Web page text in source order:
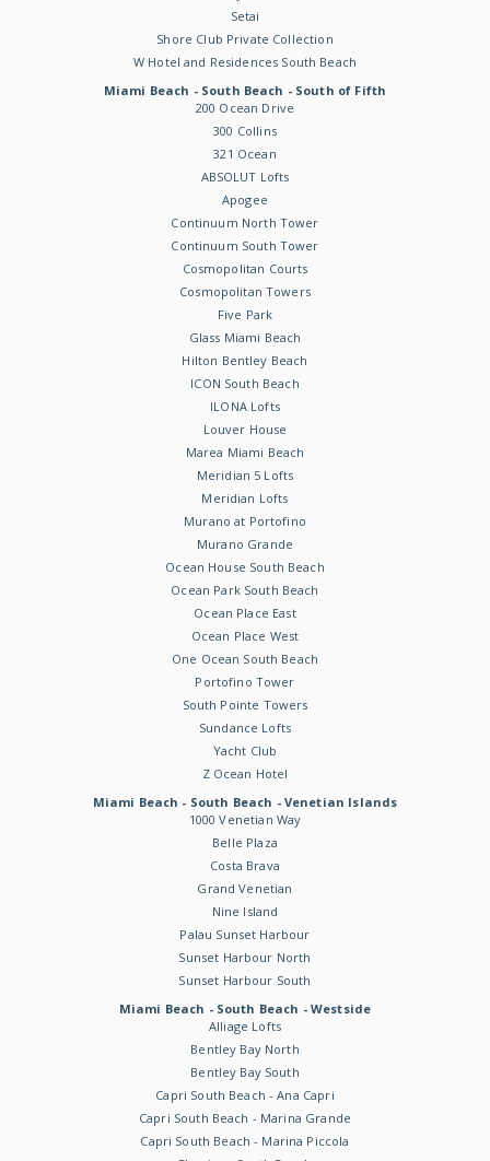
Setai
Shore Club Private Collection
W Hotel and Residences South Beach
Miami Beach - South Beach - South of Fifth
200 Ocean Drive
300 Collins
321 Ocean
ABSOLUT Lofts
Apogee
Continuum North Tower
Continuum South Tower
Cosmopolitan Courts
Cosmopolitan Towers
Five Park
Glass Miami Beach
Hilton Bentley Beach
ICON South Beach
ILONA Lofts
Louver House
Marea Miami Beach
Meridian 5 Lofts
Meridian Lofts
Murano at Portofino
Murano Grande
Ocean House South Beach
Ocean Park South Beach
Ocean Place East
Ocean Place West
One Ocean South Beach
Portofino Tower
South Pointe Towers
Sundance Lofts
Yacht Club
Z Ocean Hotel
Miami Beach - South Beach - Venetian Islands
1000 Venetian Way
Belle Plaza
Costa Brava
Grand Venetian
Nine Island
Palau Sunset Harbour
Sunset Harbour North
Sunset Harbour South
Miami Beach - South Beach - Westside
Alliage Lofts
Bentley Bay North
Bentley Bay South
Capri South Beach - Ana Capri
Capri South Beach - Marina Grande
Capri South Beach - Marina Piccola